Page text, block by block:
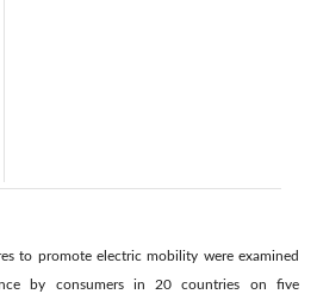
to promote electric mobility were examined
by consumers in 20 countries on five